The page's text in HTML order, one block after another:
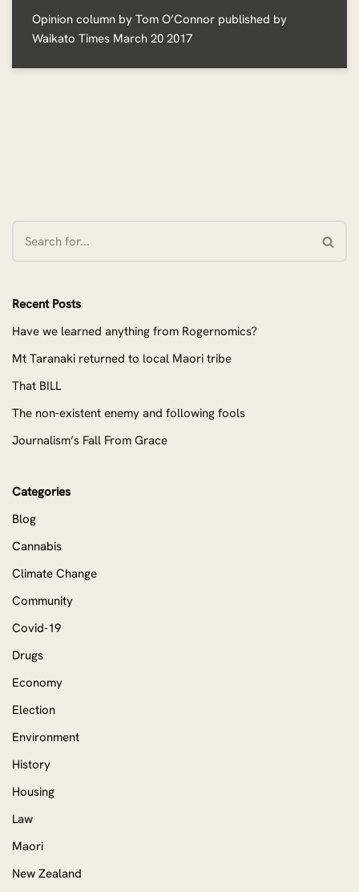
Opinion column by Tom O’Connor published by
Waikato Times March 20 2017
Recent Posts
Have we learned anything from Rogernomics?
Mt Taranaki returned to local Maori tribe
That BILL
The non-existent enemy and following fools
Journalism’s Fall From Grace
Categories
Blog
Cannabis
Climate Change
Community
Covid-19
Drugs
Economy
Election
Environment
History
Housing
Law
Maori
New Zealand